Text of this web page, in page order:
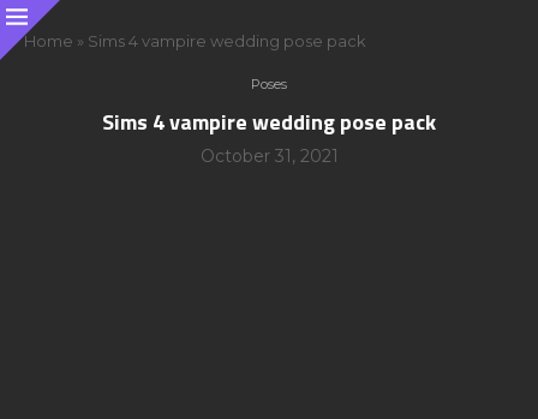
Home » Sims 4 vampire wedding pose pack
Poses
Sims 4 vampire wedding pose pack
October 31, 2021